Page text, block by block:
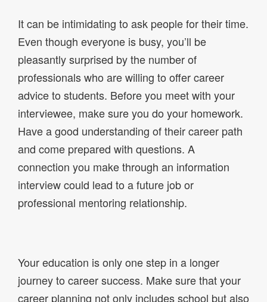
It can be intimidating to ask people for their time.
Even though everyone is busy, you’ll be
pleasantly surprised by the number of
professionals who are willing to offer career
advice to students. Before you meet with your
interviewee, make sure you do your homework.
Have a good understanding of their career path
and come prepared with questions. A
connection you make through an information
interview could lead to a future job or
professional mentoring relationship.
Your education is only one step in a longer
journey to career success. Make sure that your
career planning not only includes school but also